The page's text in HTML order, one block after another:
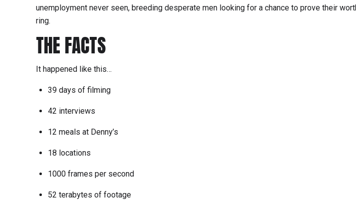
unemployment never seen, breeding desperate men looking for a chance to prove their
ring.
THE FACTS
It happened like this…
39 days of filming
42 interviews
12 meals at Denny’s
18 locations
1000 frames per second
52 terabytes of footage